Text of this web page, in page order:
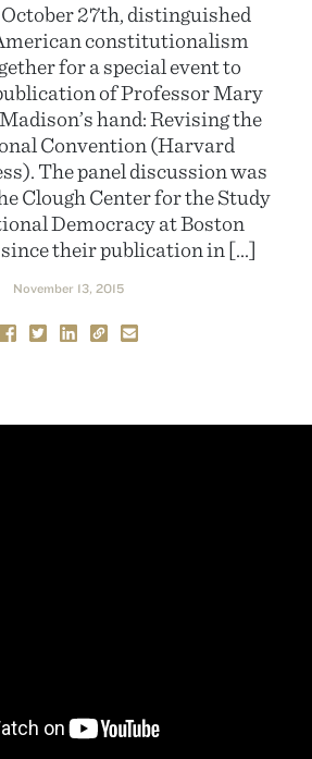
27th, distinguished
constitutionalism
for a special event to
of Professor Mary
hand: Revising the
Convention (Harvard
The panel discussion was
Clough Center for the Study
Democracy at Boston
since their publication in […]
November 13, 2015